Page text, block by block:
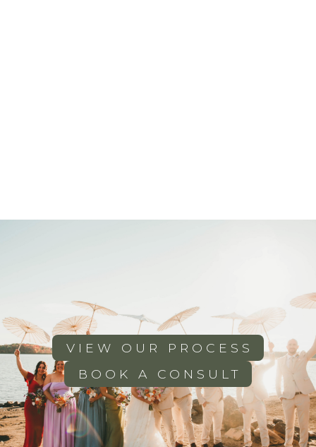
VIEW OUR PROCESS
BOOK A CONSULT